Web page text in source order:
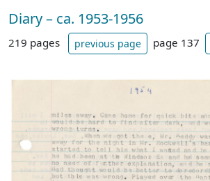
Diary – ca. 1953-1956
219 pages previous page page 137